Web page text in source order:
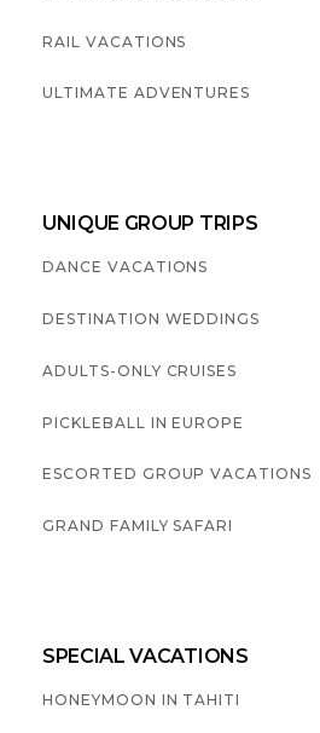
RAIL VACATIONS
ULTIMATE ADVENTURES
UNIQUE GROUP TRIPS
DANCE VACATIONS
DESTINATION WEDDINGS
ADULTS-ONLY CRUISES
PICKLEBALL IN EUROPE
ESCORTED GROUP VACATIONS
GRAND FAMILY SAFARI
SPECIAL VACATIONS
HONEYMOON IN TAHITI